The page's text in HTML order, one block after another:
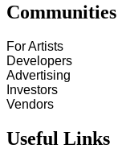
Communities
For Artists
Developers
Advertising
Investors
Vendors
Useful Links